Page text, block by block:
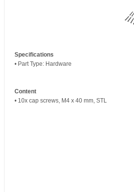
Specifications
• Part Type: Hardware
Content
• 10x cap screws, M4 x 40 mm, STL